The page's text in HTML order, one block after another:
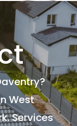
West
Services